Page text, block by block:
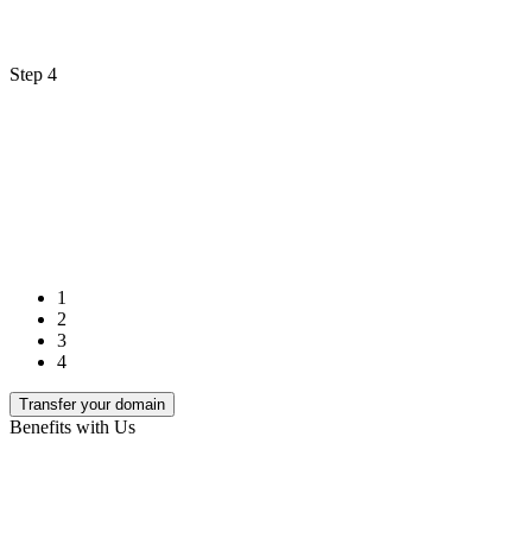
Step 4
1
2
3
4
Transfer your domain
Benefits with Us